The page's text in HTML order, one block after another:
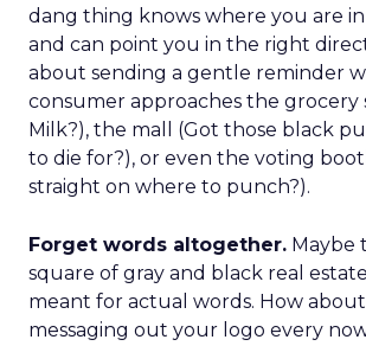
dang thing knows where you are
and can point you in the right
about sending a gentle reminder
consumer approaches the grocery
Milk?), the mall (Got those black
to die for?), or even the voting
straight on where to punch?).
Forget words altogether. Maybe
square of gray and black real
meant for actual words. How
messaging out your logo every